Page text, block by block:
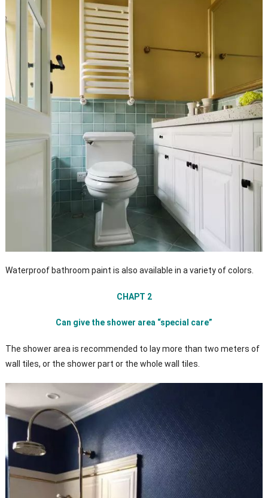
Waterproof bathroom paint is also available in a variety of colors.
CHAPT 2
Can give the shower area “special care”
The shower area is recommended to lay more than two meters of
wall tiles, or the shower part or the whole wall tiles.